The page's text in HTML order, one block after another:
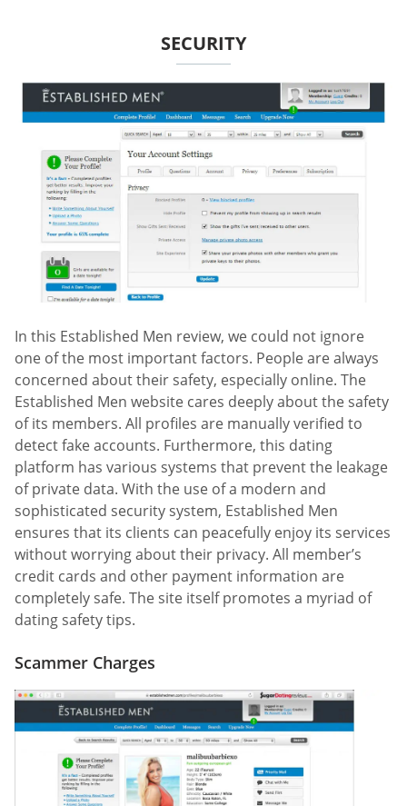
SECURITY
In this Established Men review, we could not ignore
one of the most important factors. People are always
concerned about their safety, especially online. The
Established Men website cares deeply about the safety
of its members. All profiles are manually verified to
detect fake accounts. Furthermore, this dating
platform has various systems that prevent the leakage
of private data. With the use of a modern and
sophisticated security system, Established Men
ensures that its clients can peacefully enjoy its services
without worrying about their privacy. All member’s
credit cards and other payment information are
completely safe. The site itself promotes a myriad of
dating safety tips.
Scammer Charges